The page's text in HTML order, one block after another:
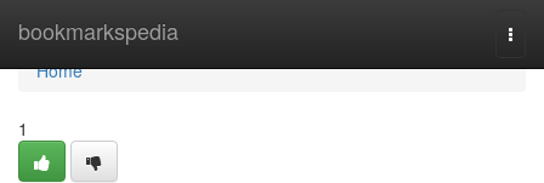
bookmarkspedia
Home
Home
1